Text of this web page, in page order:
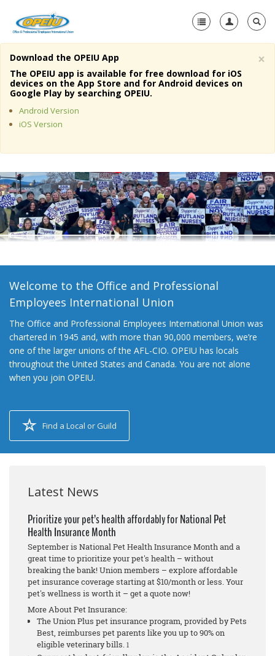
Home
About Us
Member Resources
Media Center
+
Need A Union?
×
Download the OPEIU App
The OPEIU app is available for free download for iOS
devices on the App Store and for Android devices on
Google Play by searching OPEIU.
Android Version
iOS Version
Welcome to the Office and Professional
Employees International Union
The Office and Professional Employees International Union was
chartered in 1945 and, with more than 90,000 members, we’re
one of the larger unions of the AFL-CIO. OPEIU has locals
throughout the United States and Canada. You are not alone
when you join OPEIU.
Find a Local or Guild
Latest News
Prioritize your pet’s health affordably for National Pet
Health Insurance Month
September is National Pet Health Insurance Month and a
great time to prioritize your pet's health – without
breaking the bank! Union members – explore affordable
pet insurance coverage starting at $10/month or less. Your
pet's wellness is worth it – get a quote now!
More About Pet Insurance:
The Union Plus pet insurance program, provided by Pets
Best, reimburses pet parents like you up to 90% on
eligible veterinary bills. 1